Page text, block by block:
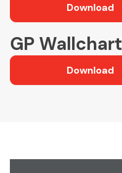
Download
GP Wallchart
Download